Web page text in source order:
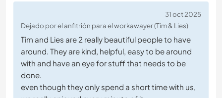
31 oct 2025
Dejado por el anfitrión para el workawayer (Tim & Lies)
Tim and Lies are 2 really beautiful people to have
around. They are kind, helpful, easy to be around
with and have an eye for stuff that needs to be
done.
even though they only spend a short time with us,